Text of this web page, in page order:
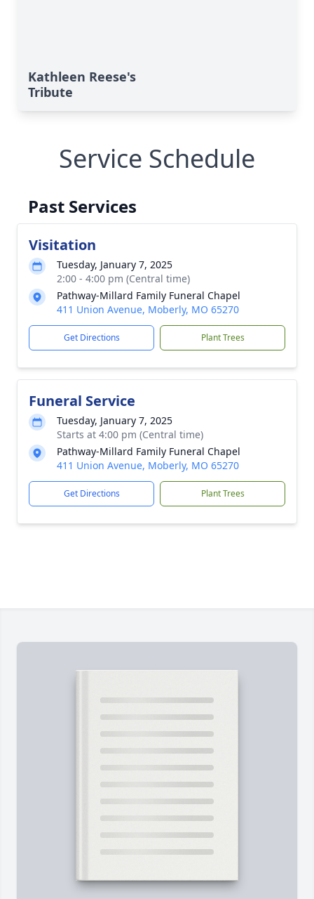
Kathleen Reese's
Tribute
Service Schedule
Past Services
Visitation
Tuesday, January 7, 2025
2:00 - 4:00 pm (Central time)
Pathway-Millard Family Funeral Chapel
411 Union Avenue, Moberly, MO 65270
Get Directions Plant Trees
Funeral Service
Tuesday, January 7, 2025
Starts at 4:00 pm (Central time)
Pathway-Millard Family Funeral Chapel
411 Union Avenue, Moberly, MO 65270
Get Directions Plant Trees